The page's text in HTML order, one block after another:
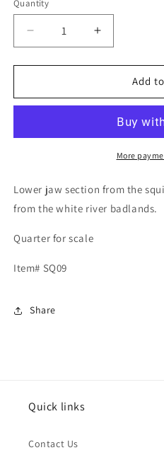
Quantity
Decrease
quantity
for
Squirrel
palate
Increase
quantity
for
Squirrel
palate
section,
Add
More
Lower jaw section from the
from the white river badlands.
Quarter for scale
Item# SQ09
Share
Quick links
Contact Us